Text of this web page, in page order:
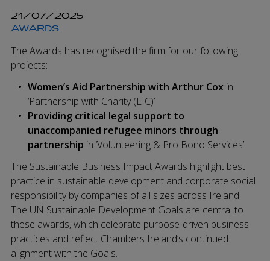
21/07/2025
AWARDS
The Awards has recognised the firm for our following
projects:
Women’s Aid Partnership with Arthur Cox in
‘Partnership with Charity (LIC)’
Providing critical legal support to
unaccompanied refugee minors through
partnership in ‘Volunteering & Pro Bono Services’
The Sustainable Business Impact Awards highlight best
practice in sustainable development and corporate social
responsibility by companies of all sizes across Ireland.
The UN Sustainable Development Goals are central to
these awards, which celebrate purpose-driven business
practices and reflect Chambers Ireland’s continued
alignment with the Goals.